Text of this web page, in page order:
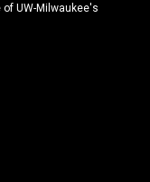
UW-Milwaukee's